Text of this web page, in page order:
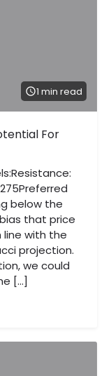
1 min read
For
below the
that price
line with the
projection.
we could
[…]